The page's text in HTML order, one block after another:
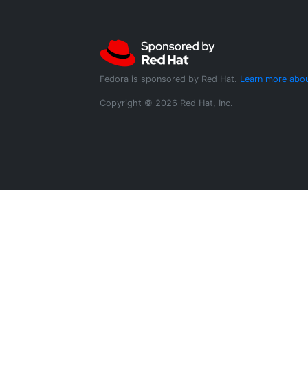
Fedora is sponsored by Red Hat. Learn more
Copyright © 2026 Red Hat, Inc.